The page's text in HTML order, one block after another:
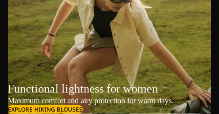
Functional lightness for women
Maximum comfort and airy protection for warm days.
EXPLORE HIKING BLOUSES